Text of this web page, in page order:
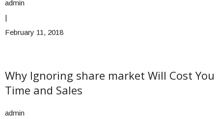
admin
|
February 11, 2018
Why Ignoring share market Will Cost You
Time and Sales
admin